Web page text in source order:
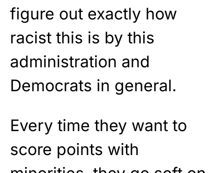
figure out exactly how
racist this is by this
administration and
Democrats in general.
Every time they want to
score points with